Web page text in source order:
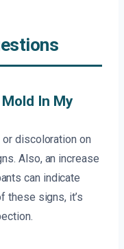
In My
discoloration on
Also, an increase
can indicate
these signs, it’s